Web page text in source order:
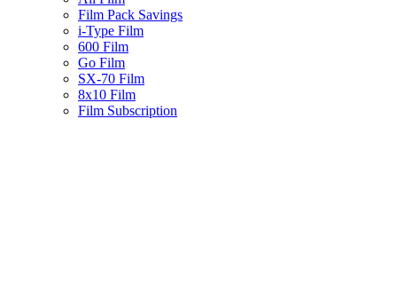
Film Pack Savings
i-Type Film
600 Film
Go Film
SX-70 Film
8x10 Film
Film Subscription